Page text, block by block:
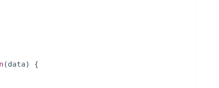
(data) {